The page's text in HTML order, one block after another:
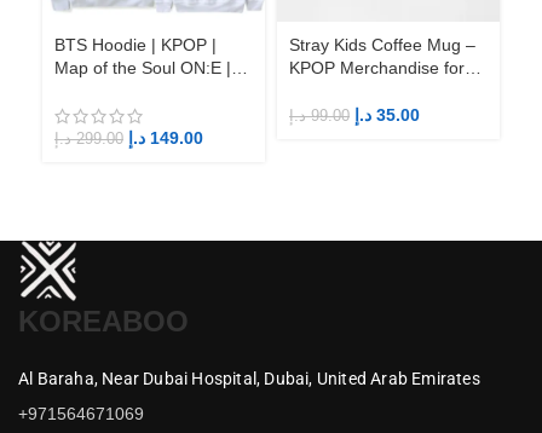
BTS Hoodie | KPOP |
Map of the Soul ON:E |
299.00 د.إ 149.00 د.إ
Stray Kids Coffee Mug –
KPOP Merchandise for
99.00 د.إ 35.00 د.إ
KOREABOO
Al Baraha, Near Dubai Hospital, Dubai, United Arab Emirates
+971564671069